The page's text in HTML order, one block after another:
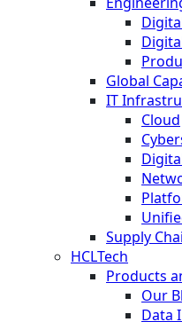
Global
IT
Cloud
Supply
HCLTech
Products
Our
Data